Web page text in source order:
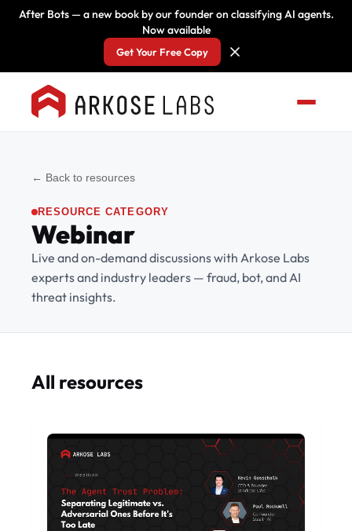
After Bots — a new book by our founder on classifying AI agents.
Now available
Get Your Free Copy
← Back to resources
RESOURCE CATEGORY
Webinar
Live and on-demand discussions with Arkose Labs
experts and industry leaders — fraud, bot, and AI
threat insights.
All resources